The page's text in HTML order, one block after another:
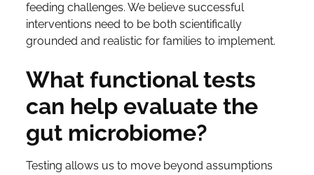
feeding challenges. We believe successful
interventions need to be both scientifically
grounded and realistic for families to implement.
What functional tests
can help evaluate the
gut microbiome?
Testing allows us to move beyond assumptions